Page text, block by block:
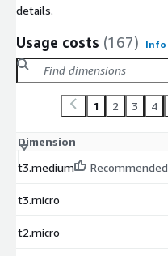
details.
Usage costs (167) Info
1 2 3 4
Dimension
t3.medium
Recommended
t3.micro
t2.micro